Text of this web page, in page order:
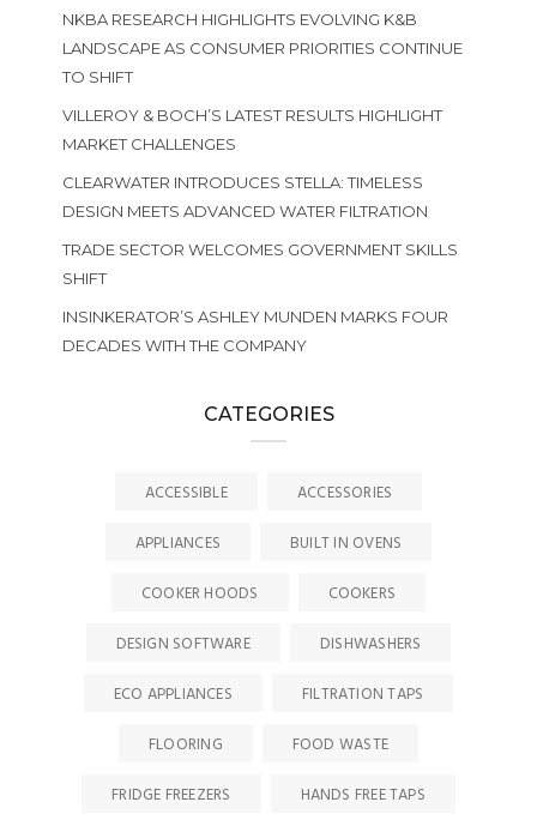
NKBA RESEARCH HIGHLIGHTS EVOLVING K&B
LANDSCAPE AS CONSUMER PRIORITIES CONTINUE
TO SHIFT
VILLEROY & BOCH’S LATEST RESULTS HIGHLIGHT
MARKET CHALLENGES
CLEARWATER INTRODUCES STELLA: TIMELESS
DESIGN MEETS ADVANCED WATER FILTRATION
TRADE SECTOR WELCOMES GOVERNMENT SKILLS
SHIFT
INSINKERATOR’S ASHLEY MUNDEN MARKS FOUR
DECADES WITH THE COMPANY
CATEGORIES
ACCESSIBLE
ACCESSORIES
APPLIANCES
BUILT IN OVENS
COOKER HOODS
COOKERS
DESIGN SOFTWARE
DISHWASHERS
ECO APPLIANCES
FILTRATION TAPS
FLOORING
FOOD WASTE
FRIDGE FREEZERS
HANDS FREE TAPS